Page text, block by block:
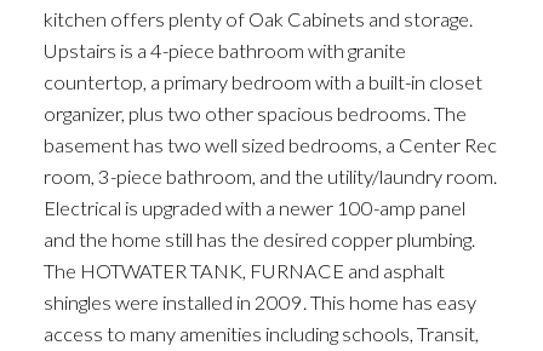
kitchen offers plenty of Oak Cabinets and storage.
Upstairs is a 4-piece bathroom with granite
countertop, a primary bedroom with a built-in closet
organizer, plus two other spacious bedrooms. The
basement has two well sized bedrooms, a Center Rec
room, 3-piece bathroom, and the utility/laundry room.
Electrical is upgraded with a newer 100-amp panel
and the home still has the desired copper plumbing.
The HOTWATER TANK, FURNACE and asphalt
shingles were installed in 2009. This home has easy
access to many amenities including schools, Transit,